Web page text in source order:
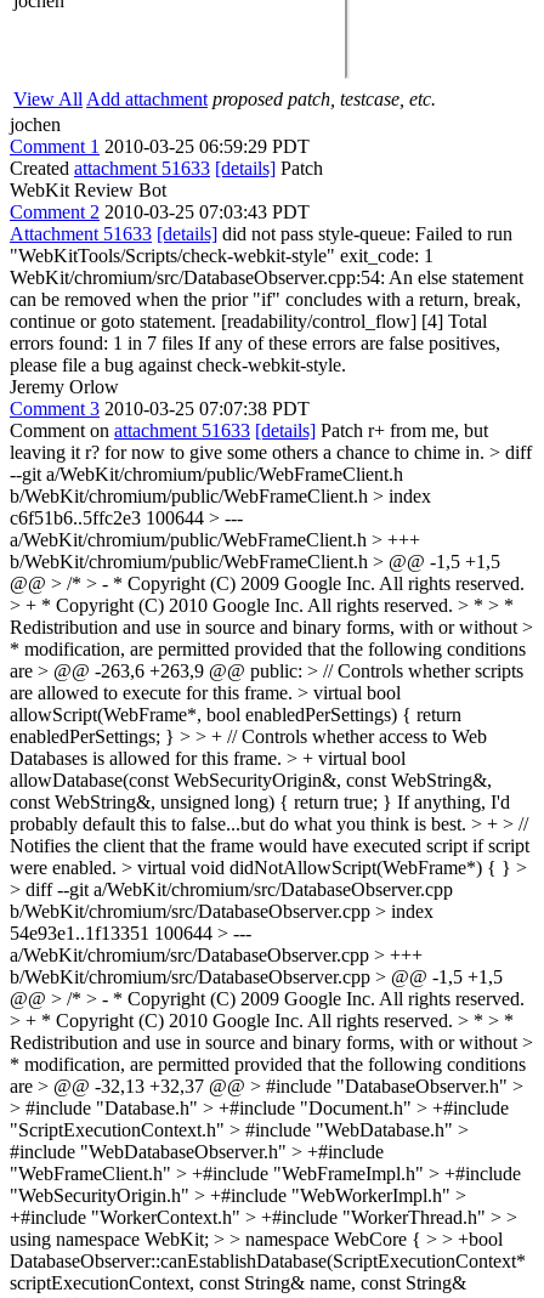
View All Add attachment proposed patch, testcase, etc.
jochen
Comment 1 2010-03-25 06:59:29 PDT
Created attachment 51633 [details] Patch
WebKit Review Bot
Comment 2 2010-03-25 07:03:43 PDT
Attachment 51633 [details] did not pass style-queue: Failed to run
"WebKitTools/Scripts/check-webkit-style" exit_code: 1
WebKit/chromium/src/DatabaseObserver.cpp:54: An else statement
can be removed when the prior "if" concludes with a return, break,
continue or goto statement. [readability/control_flow] [4] Total
errors found: 1 in 7 files If any of these errors are false positives,
please file a bug against check-webkit-style.
Jeremy Orlow
Comment 3 2010-03-25 07:07:38 PDT
Comment on attachment 51633 [details] Patch r+ from me, but
leaving it r? for now to give some others a chance to chime in. > diff
--git a/WebKit/chromium/public/WebFrameClient.h
b/WebKit/chromium/public/WebFrameClient.h > index
c6f51b6..5ffc2e3 100644 > ---
a/WebKit/chromium/public/WebFrameClient.h > +++
b/WebKit/chromium/public/WebFrameClient.h > @@ -1,5 +1,5
@@ > /* > - * Copyright (C) 2009 Google Inc. All rights reserved.
> + * Copyright (C) 2010 Google Inc. All rights reserved. > * > *
Redistribution and use in source and binary forms, with or without >
* modification, are permitted provided that the following conditions
are > @@ -263,6 +263,9 @@ public: > // Controls whether scripts
are allowed to execute for this frame. > virtual bool
allowScript(WebFrame*, bool enabledPerSettings) { return
enabledPerSettings; } > > + // Controls whether access to Web
Databases is allowed for this frame. > + virtual bool
allowDatabase(const WebSecurityOrigin&, const WebString&,
const WebString&, unsigned long) { return true; } If anything, I'd
probably default this to false...but do what you think is best. > + > //
Notifies the client that the frame would have executed script if script
were enabled. > virtual void didNotAllowScript(WebFrame*) { } >
> diff --git a/WebKit/chromium/src/DatabaseObserver.cpp
b/WebKit/chromium/src/DatabaseObserver.cpp > index
54e93e1..1f13351 100644 > ---
a/WebKit/chromium/src/DatabaseObserver.cpp > +++
b/WebKit/chromium/src/DatabaseObserver.cpp > @@ -1,5 +1,5
@@ > /* > - * Copyright (C) 2009 Google Inc. All rights reserved.
> + * Copyright (C) 2010 Google Inc. All rights reserved. > * > *
Redistribution and use in source and binary forms, with or without >
* modification, are permitted provided that the following conditions
are > @@ -32,13 +32,37 @@ > #include "DatabaseObserver.h" >
> #include "Database.h" > +#include "Document.h" > +#include
"ScriptExecutionContext.h" > #include "WebDatabase.h" >
#include "WebDatabaseObserver.h" > +#include
"WebFrameClient.h" > +#include "WebFrameImpl.h" > +#include
"WebSecurityOrigin.h" > +#include "WebWorkerImpl.h" >
+#include "WorkerContext.h" > +#include "WorkerThread.h" > >
using namespace WebKit; > > namespace WebCore { > > +bool
DatabaseObserver::canEstablishDatabase(ScriptExecutionContext*
scriptExecutionContext, const String& name, const String&